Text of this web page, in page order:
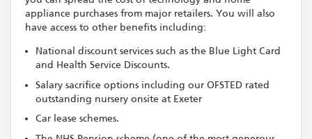
appliance purchases from major retailers. You will also
have access to other benefits including:
National discount services such as the Blue Light Card
and Health Service Discounts.
Salary sacrifice options including our OFSTED rated
outstanding nursery onsite at Exeter
Car lease schemes.